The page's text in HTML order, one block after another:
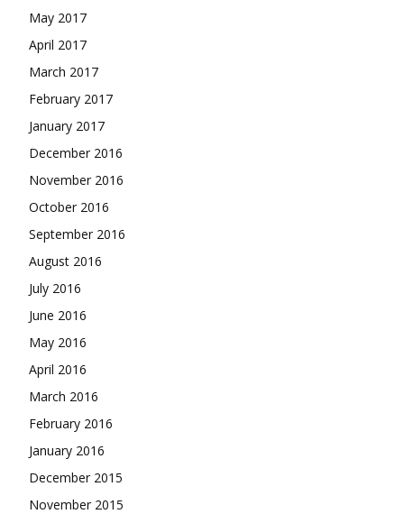
May 2017
April 2017
March 2017
February 2017
January 2017
December 2016
November 2016
October 2016
September 2016
August 2016
July 2016
June 2016
May 2016
April 2016
March 2016
February 2016
January 2016
December 2015
November 2015